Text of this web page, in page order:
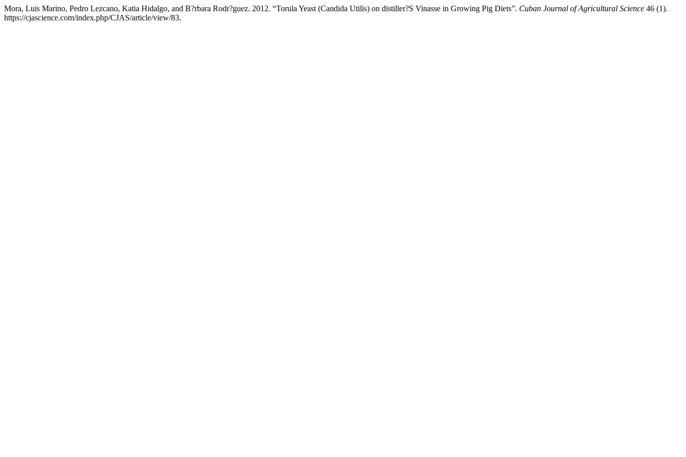
Mora, Luis Marino, Pedro Lezcano, Katia Hidalgo, and B?rbara Rodr?guez. 2012. “Torula Yeast (Candida Utilis) on distiller?S Vinasse in Growing Pig Diets”. Cuban Journal of Agricultural Science 46 (1).
https://cjascience.com/index.php/CJAS/article/view/83.